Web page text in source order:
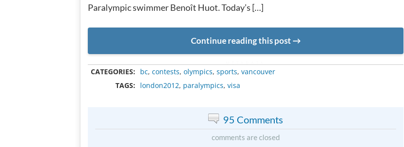
Paralympic swimmer Benoît Huot. Today’s […]
Continue reading this post
CATEGORIES: bc, contests, olympics, sports, vancouver
TAGS:
london2012, paralympics, visa
95 Comments
comments are closed